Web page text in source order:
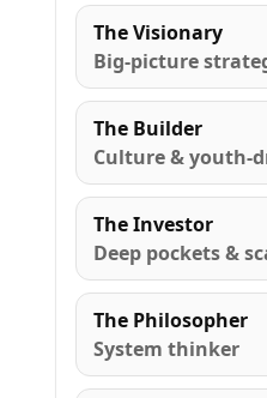
The Visionary
Big-picture
The Builder
Culture & youth-
The Investor
Deep pockets &
The Philosopher
System thinker